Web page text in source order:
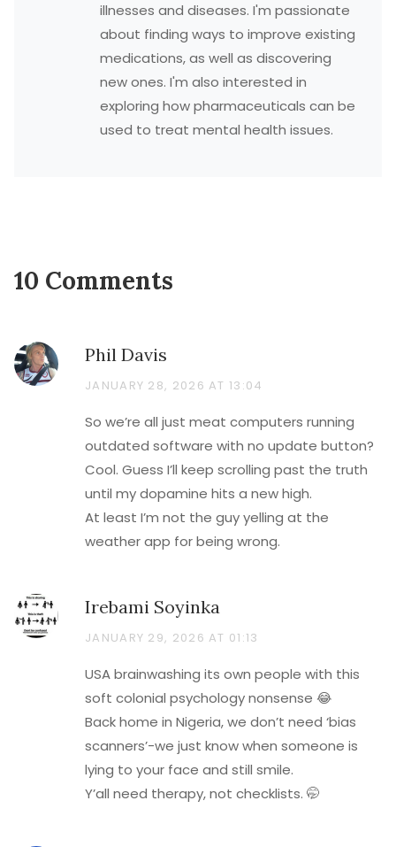
illnesses and diseases. I'm passionate
about finding ways to improve existing
medications, as well as discovering
new ones. I'm also interested in
exploring how pharmaceuticals can be
used to treat mental health issues.
10 Comments
Phil Davis
JANUARY 28, 2026 AT 13:04
So we’re all just meat computers running
outdated software with no update button?
Cool. Guess I’ll keep scrolling past the truth
until my dopamine hits a new high.
At least I’m not the guy yelling at the
weather app for being wrong.
Irebami Soyinka
JANUARY 29, 2026 AT 01:13
USA brainwashing its own people with this
soft colonial psychology nonsense 😂
Back home in Nigeria, we don’t need ‘bias
scanners’-we just know when someone is
lying to your face and still smile.
Y’all need therapy, not checklists. 🤭